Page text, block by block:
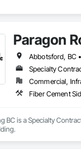
Paragon
Specialty
Commercial,
Fiber Cement
BC is a Specialty